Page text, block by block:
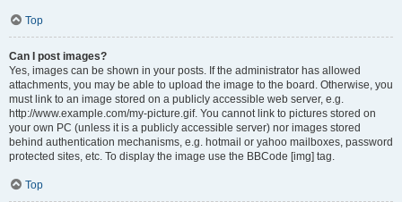
Top
Can I post images?
Yes, images can be shown in your posts. If the administrator has allowed
attachments, you may be able to upload the image to the board. Otherwise, you
must link to an image stored on a publicly accessible web server, e.g.
http://www.example.com/my-picture.gif. You cannot link to pictures stored on
your own PC (unless it is a publicly accessible server) nor images stored
behind authentication mechanisms, e.g. hotmail or yahoo mailboxes, password
protected sites, etc. To display the image use the BBCode [img] tag.
Top